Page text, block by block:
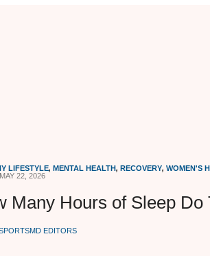
LIFESTYLE, MENTAL HEALTH, RECOVERY, WOMEN'S
MAY 22, 2026
Many Hours of Sleep Do
EDITORS